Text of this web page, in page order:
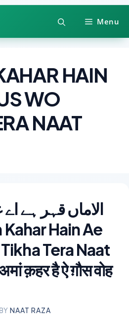
Menu
HAIN
WO
NAAT
الاماں قہر ہے
Tera Naat
क़हर है ऐ ग़ौस वोह
NAAT RAZA